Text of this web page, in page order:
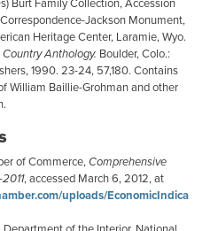
Jackson Monument,
Heritage Center, Laramie, Wyo.
Anthology. Boulder, Colo.:
1990. 23-24, 57,180. Contains
William Baillie-Grohman and other
of Commerce,Comprehensive
, accessed March 6, 2012, at
uploads/EconomicIndica